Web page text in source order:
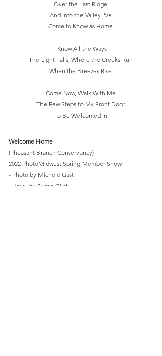
Over the Last Ridge
And into the Valley I've
Come to Know as Home
I Know All the Ways
The Light Falls, Where the Creeks Run
When the Breezes Rise
Come Now, Walk With Me
The Few Steps to My Front Door
To Be Welcomed In
Welcome Home
(Pheasant Branch Conservancy)
2022 PhotoMidwest Spring Member Show
- Photo by Michele Gast
- Haiku by Byron Glick